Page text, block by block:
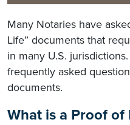
Many Notaries have
Life” documents that
in many U.S.
frequently asked
documents.
What is a Proof of